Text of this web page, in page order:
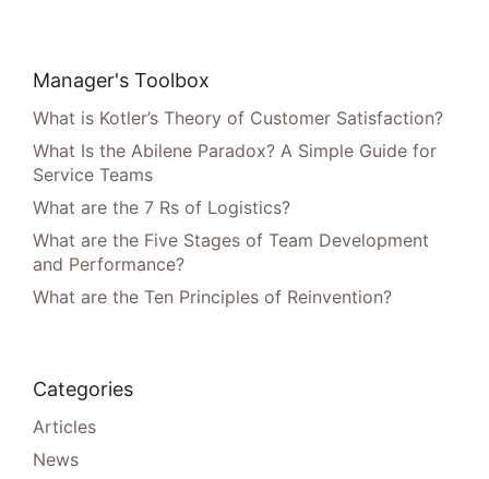
Manager's Toolbox
What is Kotler’s Theory of Customer Satisfaction?
What Is the Abilene Paradox? A Simple Guide for
Service Teams
What are the 7 Rs of Logistics?
What are the Five Stages of Team Development
and Performance?
What are the Ten Principles of Reinvention?
Categories
Articles
News